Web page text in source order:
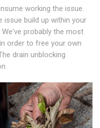
working the issue.
issue build up within your
probably the most
order to free your own
drain unblocking